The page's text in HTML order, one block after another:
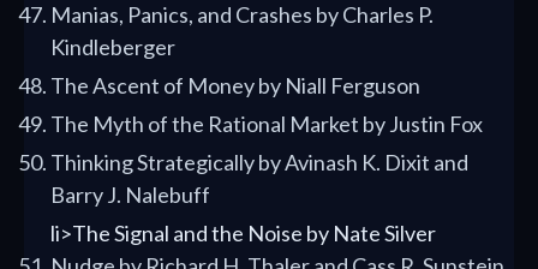
Manias, Panics, and Crashes by Charles P.
Kindleberger
The Ascent of Money by Niall Ferguson
The Myth of the Rational Market by Justin Fox
Thinking Strategically by Avinash K. Dixit and
Barry J. Nalebuff
li>The Signal and the Noise by Nate Silver